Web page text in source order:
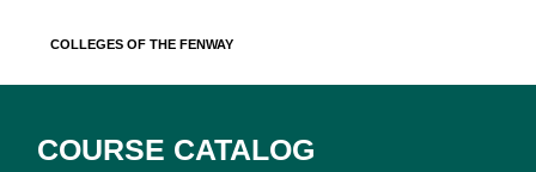
Colleges of the Fenway
Course Catalog